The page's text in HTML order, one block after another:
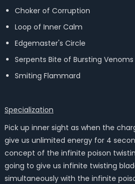
Choker of Corruption
Loop of Inner Calm
Edgemaster's Circle
Serpents Bite of Bursting Venoms
Smiting Flammard
Specialization
Pick up inner sight as when the
give us unlimited energy for 4
concept of the infinite poison
going to give us infinite twisting
simultaneously with the infinite